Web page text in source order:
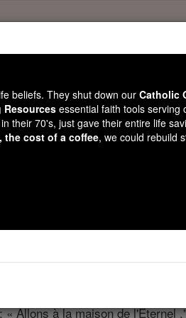
by Shopifyfor our pro-life beliefs.
Catholic Online Learning
. Our founders, now in their
If everyone gave just
Chapitre
Allons à la maison de l'Éternel
beliefs. They shut down our Catholic
Resources essential faith tools serving
their 70's, just gave their entire life
the cost of a coffee, we could rebuild